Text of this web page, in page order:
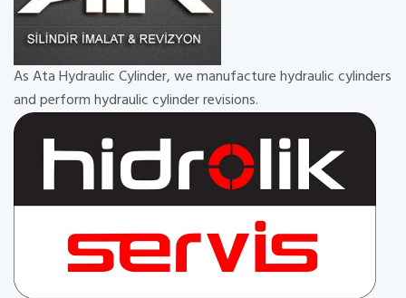
As Ata Hydraulic Cylinder, we manufacture hydraulic cylinders
and perform hydraulic cylinder revisions.